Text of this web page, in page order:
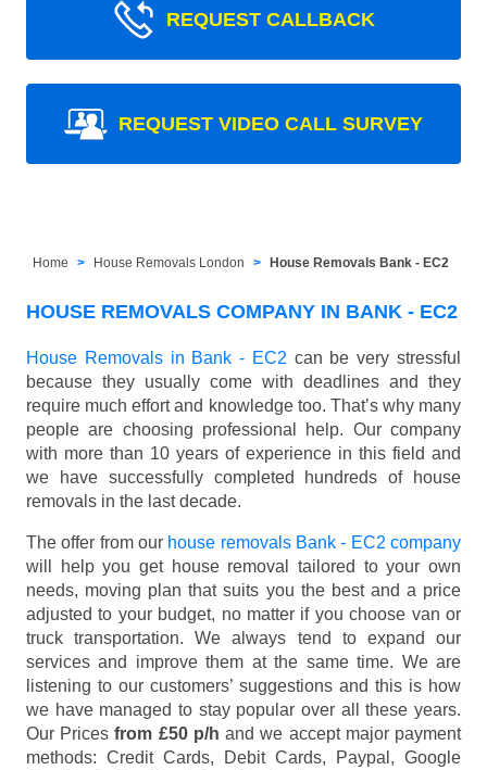
REQUEST CALLBACK
REQUEST VIDEO CALL SURVEY
Home House Removals London House Removals Bank - EC2
HOUSE REMOVALS COMPANY IN BANK - EC2
House Removals in Bank - EC2 can be very stressful
because they usually come with deadlines and they
require much effort and knowledge too. That’s why many
people are choosing professional help. Our company
with more than 10 years of experience in this field and
we have successfully completed hundreds of house
removals in the last decade.
The offer from our house removals Bank - EC2 company
will help you get house removal tailored to your own
needs, moving plan that suits you the best and a price
adjusted to your budget, no matter if you choose van or
truck transportation. We always tend to expand our
services and improve them at the same time. We are
listening to our customers’ suggestions and this is how
we have managed to stay popular over all these years.
Our Pricesfrom £50 p/h and we accept major payment
methods: Credit Cards, Debit Cards, Paypal, Google